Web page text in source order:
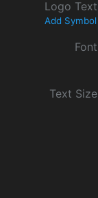
Logo Text
Add Symbol
Font
Text Size